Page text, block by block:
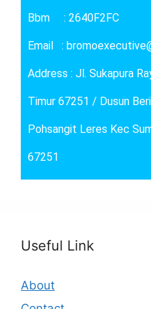
Bbm : 2640F2FC
Email :
Address : Jl. Sukapura
Timur 67251 / Dusun
Pohsangit Leres Kec
67251
Useful Link
About